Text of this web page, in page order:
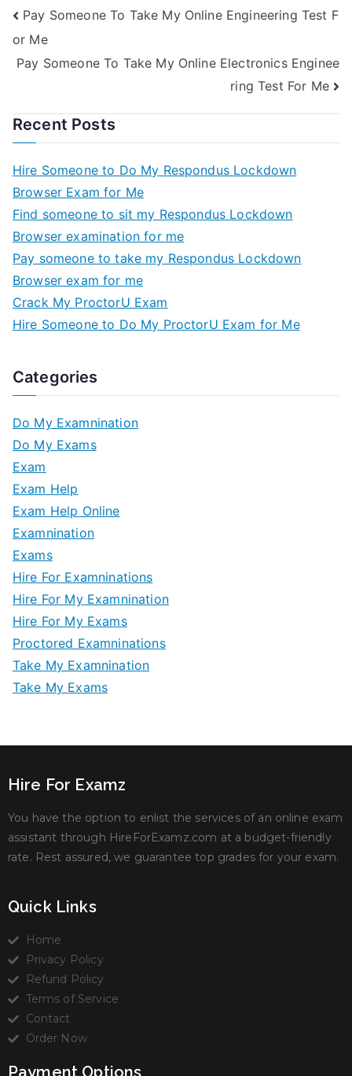
Pay Someone To Take My Online Engineering Test F
or Me
Pay Someone To Take My Online Electronics Enginee
ring Test For Me
Recent Posts
Hire Someone to Do My Respondus Lockdown
Browser Exam for Me
Find someone to sit my Respondus Lockdown
Browser examination for me
Pay someone to take my Respondus Lockdown
Browser exam for me
Crack My ProctorU Exam
Hire Someone to Do My ProctorU Exam for Me
Categories
Do My Examnination
Do My Exams
Exam
Exam Help
Exam Help Online
Examnination
Exams
Hire For Examninations
Hire For My Examnination
Hire For My Exams
Proctored Examninations
Take My Examnination
Take My Exams
Hire For Examz
You have the option to enlist the services of an online exam
assistant through HireForExamz.com at a budget-friendly
rate. Rest assured, we guarantee top grades for your exam.
Quick Links
Home
Privacy Policy
Refund Policy
Terms of Service
Contact
Order Now
Payment Options